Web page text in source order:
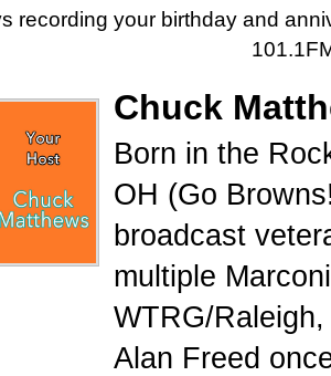
recording your birthday and
Chuck
Born in the
OH (Go
broadcast
multiple
WTRG/
Alan Freed